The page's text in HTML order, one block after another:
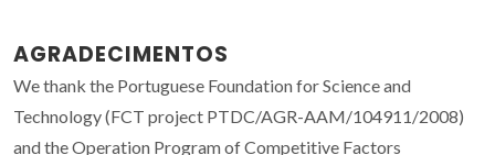
AGRADECIMENTOS
We thank the Portuguese Foundation for Science and
Technology (FCT project PTDC/AGR-AAM/104911/2008)
and the Operation Program of Competitive Factors